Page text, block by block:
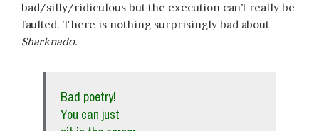
bad/silly/ridiculous but the execution can’t really be
faulted. There is nothing surprisingly bad about
Sharknado.
Bad poetry!
You can just